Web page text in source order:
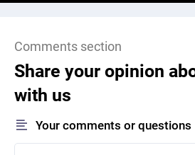
Comments section
Share your opinion
with us
Your comments or questions